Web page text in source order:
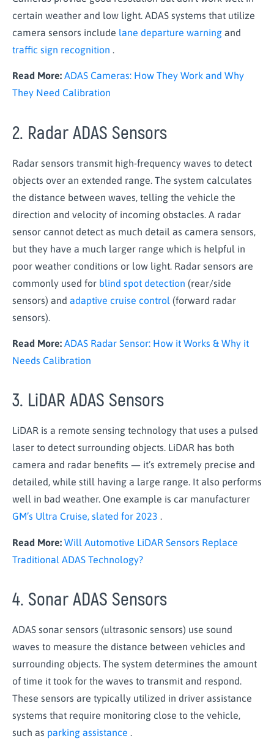
certain weather and low light. ADAS systems that utilize
camera sensors include lane departure warning and
traffic sign recognition .
Read More: ADAS Cameras: How They Work and Why
They Need Calibration
2. Radar ADAS Sensors
Radar sensors transmit high-frequency waves to detect
objects over an extended range. The system calculates
the distance between waves, telling the vehicle the
direction and velocity of incoming obstacles. A radar
sensor cannot detect as much detail as camera sensors,
but they have a much larger range which is helpful in
poor weather conditions or low light. Radar sensors are
commonly used for blind spot detection (rear/side
sensors) and adaptive cruise control (forward radar
sensors).
Read More: ADAS Radar Sensor: How it Works & Why it
Needs Calibration
3. LiDAR ADAS Sensors
LiDAR is a remote sensing technology that uses a pulsed
laser to detect surrounding objects. LiDAR has both
camera and radar benefits — it’s extremely precise and
detailed, while still having a large range. It also performs
well in bad weather. One example is car manufacturer
GM’s Ultra Cruise, slated for 2023 .
Read More: Will Automotive LiDAR Sensors Replace
Traditional ADAS Technology?
4. Sonar ADAS Sensors
ADAS sonar sensors (ultrasonic sensors) use sound
waves to measure the distance between vehicles and
surrounding objects. The system determines the amount
of time it took for the waves to transmit and respond.
These sensors are typically utilized in driver assistance
systems that require monitoring close to the vehicle,
such as parking assistance .